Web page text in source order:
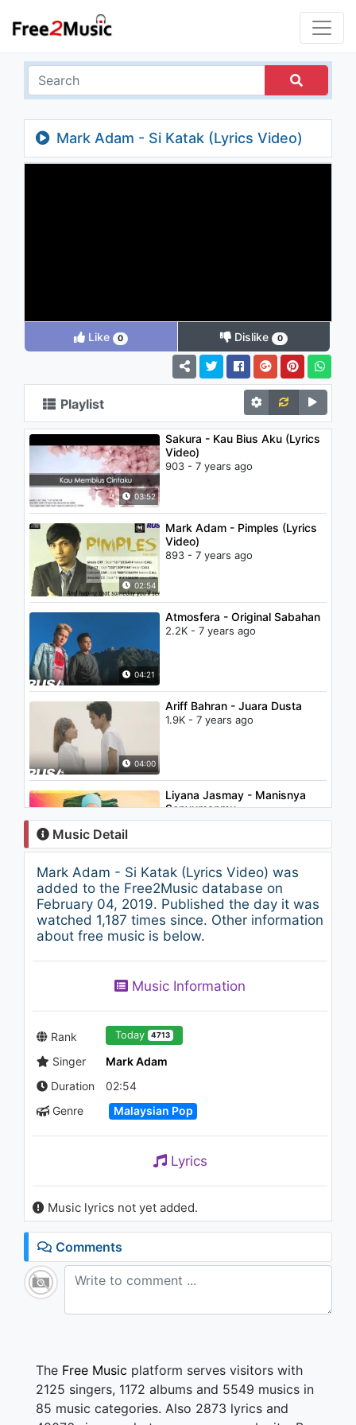
Mark Adam - Si Katak (Lyrics Video)
Like 0 Dislike 0
Playlist
03:52
Sakura - Kau Bius Aku (Lyrics
Video)
903 - 7 years ago
02:54
Mark Adam - Pimples (Lyrics
Video)
893 - 7 years ago
04:21
Atmosfera - Original Sabahan
2.2K - 7 years ago
04:00
Ariff Bahran - Juara Dusta
1.9K - 7 years ago
03:39
Liyana Jasmay - Manisnya
Senyumanmu
1.7K - 7 years ago
04:17
Fareez Fauzi - Bersamamu
1.1K - 7 years ago
04:11
945 - 7 years ago
03:36
Grey Sky Morning - Cinta Gila
03:48
ELITE - G.I.G
1.7K - 7 years ago
Music Detail
Mark Adam - Si Katak (Lyrics Video) was
added to the Free2Music database on
February 04, 2019. Published the day it was
watched 1,187 times since. Other information
about free music is below.
Music Information
Rank Today 4713
Singer
Mark Adam
Duration
02:54
Genre
Malaysian Pop
Lyrics
Music lyrics not yet added.
Comments
The Free Music platform serves visitors with
2125 singers, 1172 albums and 5549 musics in
85 music categories. Also 2873 lyrics and